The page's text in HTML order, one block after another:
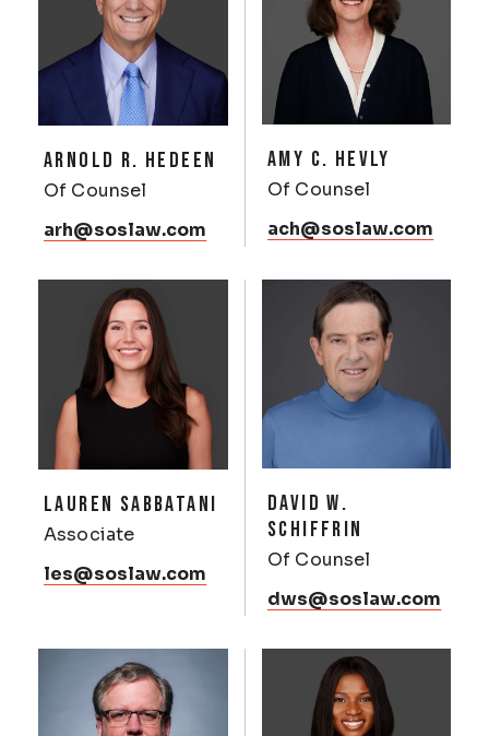
ARNOLD R. HEDEEN
Of Counsel
arh@soslaw.com
AMY C. HEVLY
Of Counsel
ach@soslaw.com
LAUREN SABBATANI
Associate
les@soslaw.com
DAVID W.
SCHIFFRIN
Of Counsel
dws@soslaw.com